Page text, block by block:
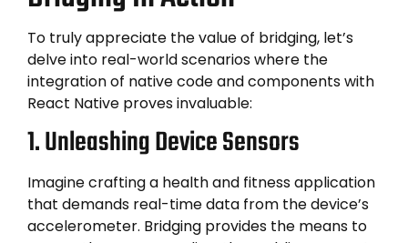
To truly appreciate the value of bridging, let’s
delve into real-world scenarios where the
integration of native code and components with
React Native proves invaluable:
1. Unleashing Device Sensors
Imagine crafting a health and fitness application
that demands real-time data from the device’s
accelerometer. Bridging provides the means to